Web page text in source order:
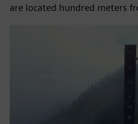
are located hundred meters